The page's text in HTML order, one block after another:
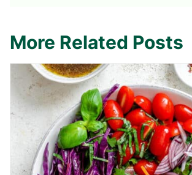
More Related Posts